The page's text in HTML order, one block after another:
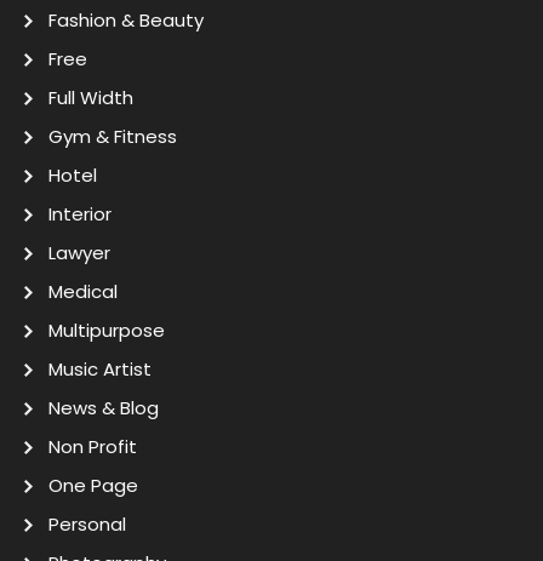
Fashion & Beauty
Free
Full Width
Gym & Fitness
Hotel
Interior
Lawyer
Medical
Multipurpose
Music Artist
News & Blog
Non Profit
One Page
Personal